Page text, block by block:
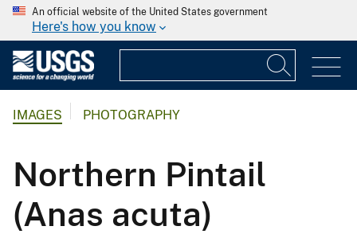
An official website of the United States government
Here's how you know
IMAGES PHOTOGRAPHY
Northern Pintail
(Anas acuta)